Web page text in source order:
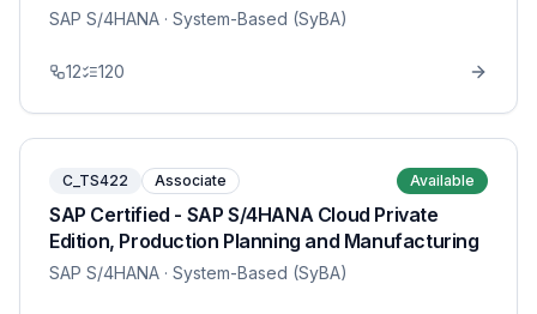
SAP S/4HANA · System-Based (SyBA)
12 120
C_TS422 Associate Available
SAP Certified - SAP S/4HANA Cloud Private
Edition, Production Planning and Manufacturing
SAP S/4HANA · System-Based (SyBA)